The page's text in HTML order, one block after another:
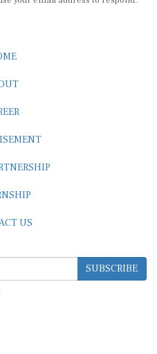
SUBSCRIBE